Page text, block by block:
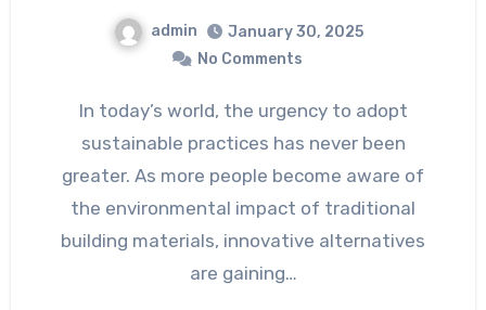
admin
January 30, 2025
No Comments
In today’s world, the urgency to adopt
sustainable practices has never been
greater. As more people become aware of
the environmental impact of traditional
building materials, innovative alternatives
are gaining…